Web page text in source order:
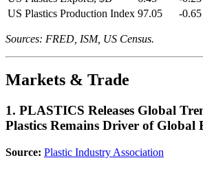
US Plastics Production Index 97.05 -0.65
Sources: FRED, ISM, US Census.
Markets & Trade
1. PLASTICS Releases Global
Plastics Remains Driver of Global
Source: Plastic Industry Association